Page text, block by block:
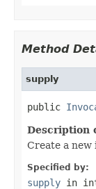
Method
supply
public
Description
Create a new
Specified by:
supply in